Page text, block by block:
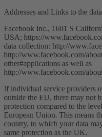
Addresses and Links to the
Facebook Inc., 1601 S
USA; https://
data collection: http://
http://www.facebook.com/
other#applications as well as
http://www.facebook.com/
If individual service providers
outside the EU, there may not
protection compared to the
European Union. This means
country, to which your data
same protection as the UK.